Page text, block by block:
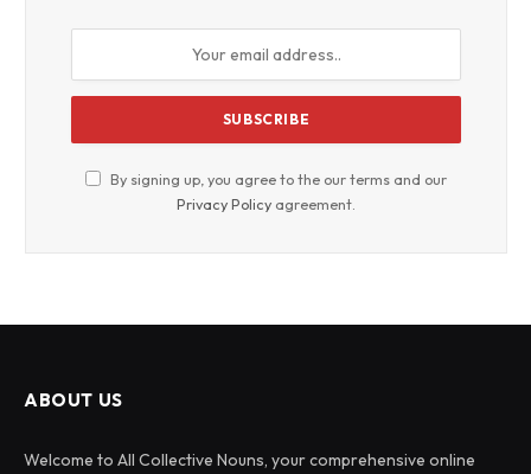
By signing up, you agree to the our terms and our
Privacy Policy agreement.
ABOUT US
Welcome to All Collective Nouns, your comprehensive online